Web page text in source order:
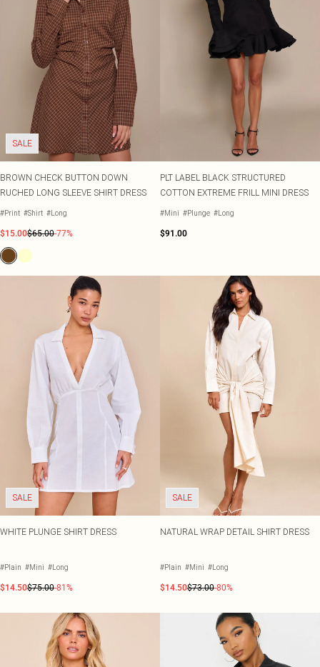
SALE
BROWN CHECK BUTTON DOWN
RUCHED LONG SLEEVE SHIRT DRESS
#Print #Shirt #Long
$15.00$65.00-77%
PLT LABEL BLACK STRUCTURED
COTTON EXTREME FRILL MINI DRESS
#Mini #Plunge #Long
$91.00
SALE
WHITE PLUNGE SHIRT DRESS
#Plain #Mini #Long
$14.50$75.00-81%
SALE
NATURAL WRAP DETAIL SHIRT DRESS
#Plain #Mini #Long
$14.50$73.00-80%